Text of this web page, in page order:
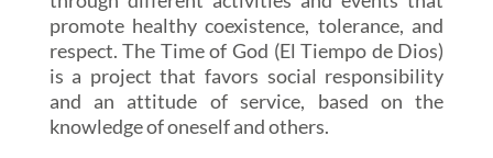
promote healthy coexistence, tolerance, and
respect. The Time of God (El Tiempo de Dios)
is a project that favors social responsibility
and an attitude of service, based on the
knowledge of oneself and others.